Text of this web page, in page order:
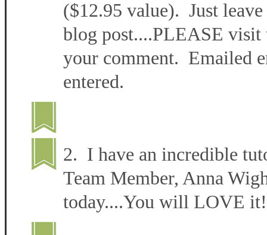
($12.95 value). Just
blog post....PLEASE visit
your comment. Emailed
entered.
2. I have an incredible
Team Member, Anna
today....You will LOVE